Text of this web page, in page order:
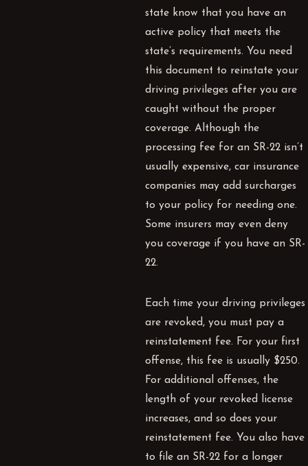
state know that you have an
active policy that meets the
state’s requirements. You need
this document to reinstate your
driving privileges after you are
caught without the proper
coverage. Although the
processing fee for an SR-22 isn’t
usually expensive, car insurance
companies may add surcharges
to your policy for needing one.
Some insurers may even deny
you coverage if you have an SR-
22.
Each time your driving privileges
are revoked, you must pay a
reinstatement fee. For your first
offense, this fee is usually $250.
For additional offenses, the
length of your revoked license
increases, and so does your
reinstatement fee. You also have
to file an SR-22 for a longer